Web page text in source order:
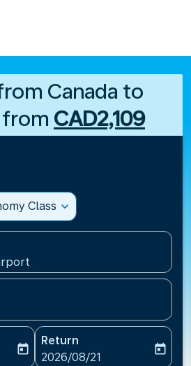
Canada to
from CAD2,109
Class expand_more
date-aria-label
today
Return
fc-booking-return-date-
2026/08/21
today